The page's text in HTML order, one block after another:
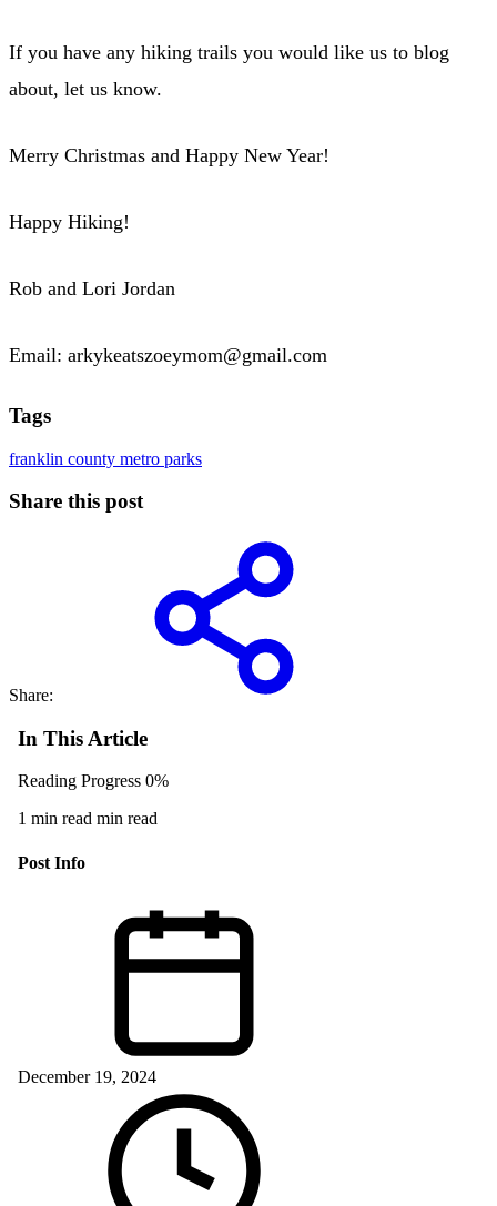
If you have any hiking trails you would like us to blog
about, let us know.
Merry Christmas and Happy New Year!
Happy Hiking!
Rob and Lori Jordan
Email: arkykeatszoeymom@gmail.com
Tags
franklin county metro parks
Share this post
Share:
In This Article
Reading Progress 0%
1 min read min read
Post Info
December 19, 2024